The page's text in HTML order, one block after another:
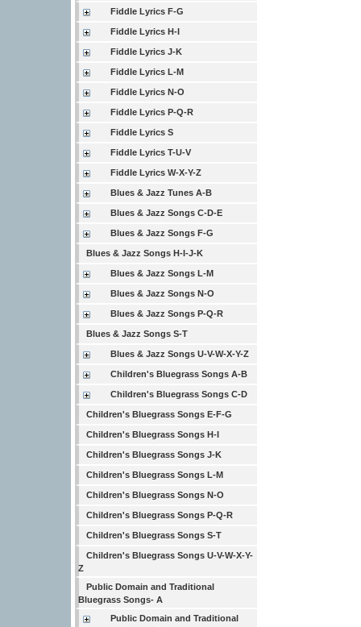
Fiddle Lyrics F-G
Fiddle Lyrics H-I
Fiddle Lyrics J-K
Fiddle Lyrics L-M
Fiddle Lyrics N-O
Fiddle Lyrics P-Q-R
Fiddle Lyrics S
Fiddle Lyrics T-U-V
Fiddle Lyrics W-X-Y-Z
Blues & Jazz Tunes A-B
Blues & Jazz Songs C-D-E
Blues & Jazz Songs F-G
Blues & Jazz Songs H-I-J-K
Blues & Jazz Songs L-M
Blues & Jazz Songs N-O
Blues & Jazz Songs P-Q-R
Blues & Jazz Songs S-T
Blues & Jazz Songs U-V-W-X-Y-Z
Children's Bluegrass Songs A-B
Children's Bluegrass Songs C-D
Children's Bluegrass Songs E-F-G
Children's Bluegrass Songs H-I
Children's Bluegrass Songs J-K
Children's Bluegrass Songs L-M
Children's Bluegrass Songs N-O
Children's Bluegrass Songs P-Q-R
Children's Bluegrass Songs S-T
Children's Bluegrass Songs U-V-W-X-Y-
Z
Public Domain and Traditional
Bluegrass Songs- A
Public Domain and Traditional